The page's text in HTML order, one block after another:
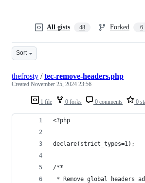
All gists 48 Forked 6
Sort
1 file 0 forks 0 comments 0
thefrosty /tec-remove-headers.php
Created November 25, 2024 23:56
<?php
declare(strict_types=1);
/**
* Remove global headers